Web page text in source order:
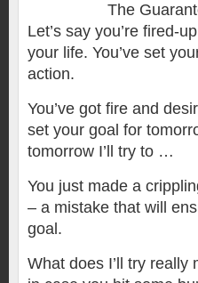
The
Let’s say you’re fired-
your life. You’ve set
action.
You’ve got fire and
set your goal for
tomorrow I’ll try to …
You just made a
– a mistake that will
goal.
What does I’ll try really